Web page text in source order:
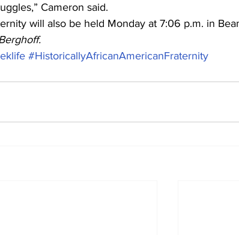
Cameron said.
will also be held Monday at 7:06 p.m. in
#HistoricallyAfricanAmericanFraternity